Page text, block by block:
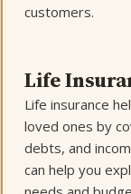
customers.
Life
Life insurance
loved ones by
debts, and
can help you